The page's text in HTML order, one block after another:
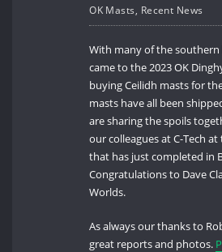
OK Masts, Recent News
With many of the
came to the 2023 OK
buying Ceilidh masts for
masts have all been
are sharing the spoils
our colleagues at C-Tech
that has just completed in
Congratulations to Dave
Worlds.
As always our thanks to
great reports and photos.